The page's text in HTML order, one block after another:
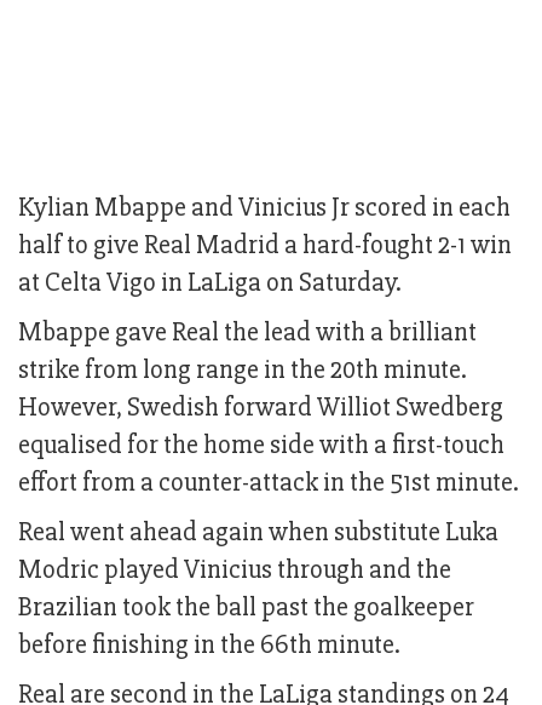
Kylian Mbappe and Vinicius Jr scored in each
half to give Real Madrid a hard-fought 2-1 win
at Celta Vigo in LaLiga on Saturday.
Mbappe gave Real the lead with a brilliant
strike from long range in the 20th minute.
However, Swedish forward Williot Swedberg
equalised for the home side with a first-touch
effort from a counter-attack in the 51st minute.
Real went ahead again when substitute Luka
Modric played Vinicius through and the
Brazilian took the ball past the goalkeeper
before finishing in the 66th minute.
Real are second in the LaLiga standings on 24